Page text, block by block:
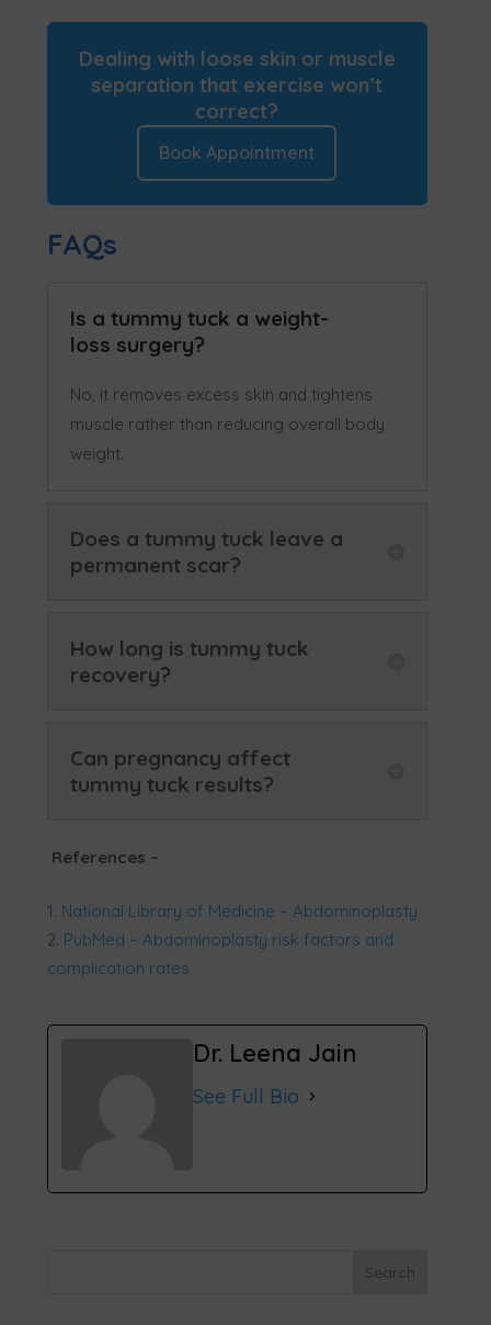
Dealing with loose skin or muscle
separation that exercise won’t
correct?
Book Appointment
FAQs
Is a tummy tuck a weight-
loss surgery?
No, it removes excess skin and tightens
muscle rather than reducing overall body
weight.
Does a tummy tuck leave a
permanent scar?
How long is tummy tuck
recovery?
Can pregnancy affect
tummy tuck results?
References –
National Library of Medicine – Abdominoplasty
PubMed – Abdominoplasty risk factors and
complication rates
Dr. Leena Jain
See Full Bio